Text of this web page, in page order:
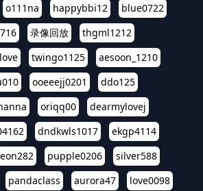
o111na happybbi12
blue0722
录像回放
thgml1212
twingo1125
aesoon_1210
ooeeejj0201
ddo125
oriqq00
dearmylovej
dndkwls1017
ekgp4114
pupple0206
silver588
pandaclass aurora47
love0098